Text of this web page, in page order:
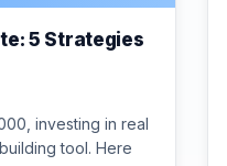
5 Strategies
investing in real
tool. Here